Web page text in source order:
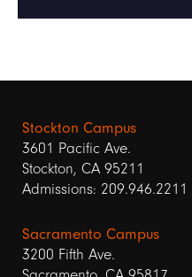
Stockton Campus
3601 Pacific Ave.
Stockton, CA 95211
Admissions: 209.946.2211
Sacramento Campus
3200 Fifth Ave.